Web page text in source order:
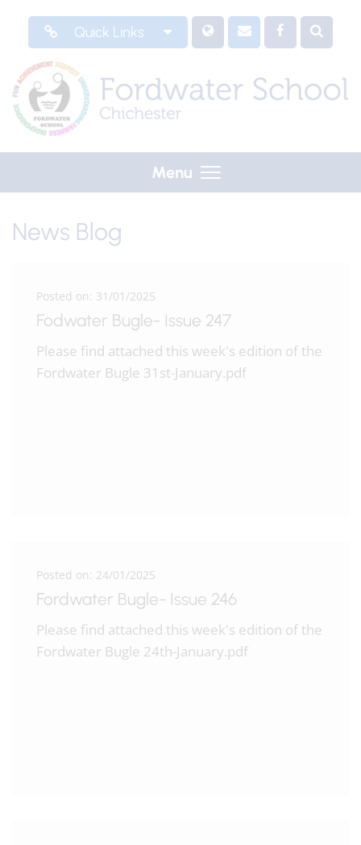
Quick Links
Menu
News Blog
Posted on: 31/01/2025
Fodwater Bugle- Issue 247
Please find attached this week's edition of the
Fordwater Bugle 31st-January.pdf
Posted on: 24/01/2025
Fordwater Bugle- Issue 246
Please find attached this week's edition of the
Fordwater Bugle 24th-January.pdf